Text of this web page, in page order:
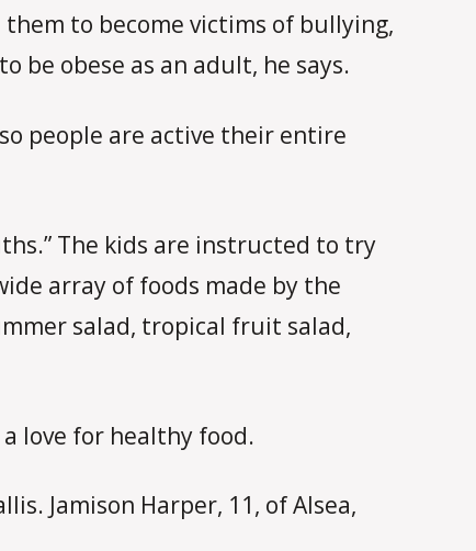
them to become victims of bullying,
be obese as an adult, he says.
people are active their entire
The kids are instructed to try
array of foods made by the
salad, tropical fruit salad,
love for healthy food.
Jamison Harper, 11, of Alsea,